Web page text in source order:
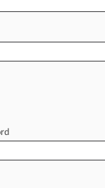
a California